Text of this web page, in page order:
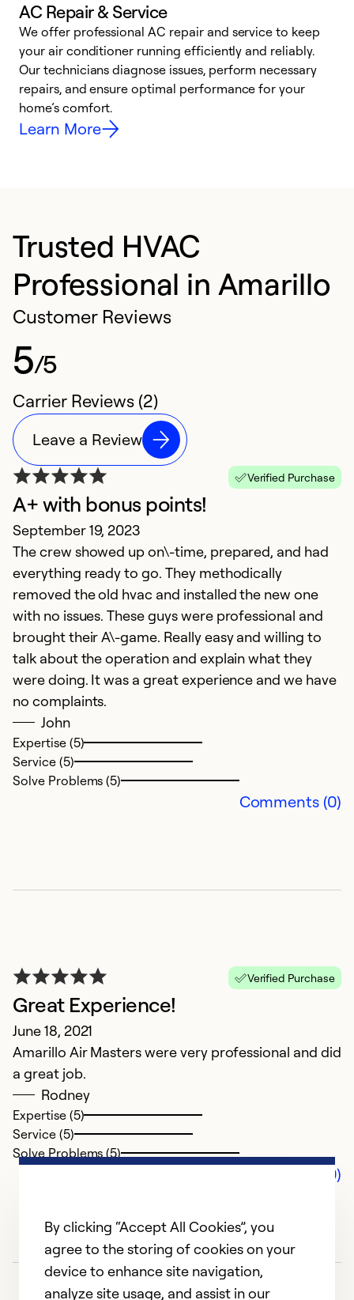
AC Repair & Service
We offer professional AC repair and service to keep
your air conditioner running efficiently and reliably.
Our technicians diagnose issues, perform necessary
repairs, and ensure optimal performance for your
home’s comfort.
Learn More
Trusted HVAC
Professional in Amarillo
Customer Reviews
5/5
Carrier Reviews (2)
Leave a Review
Verified Purchase
A+ with bonus points!
September 19, 2023
The crew showed up on\-time, prepared, and had
everything ready to go. They methodically
removed the old hvac and installed the new one
with no issues. These guys were professional and
brought their A\-game. Really easy and willing to
talk about the operation and explain what they
were doing. It was a great experience and we have
no complaints.
John
Expertise (5)
Service (5)
Solve Problems (5)
Comments (0)
Verified Purchase
Great Experience!
June 18, 2021
Amarillo Air Masters were very professional and did
a great job.
Rodney
Expertise (5)
Service (5)
Solve Problems (5)
Comments (0)
By clicking “Accept All Cookies”, you
agree to the storing of cookies on your
device to enhance site navigation,
analyze site usage, and assist in our